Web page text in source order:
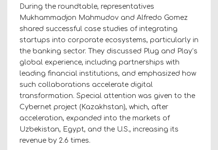
During the roundtable, representatives
Mukhammadjon Mahmudov and Alfredo Gomez
shared successful case studies of integrating
startups into corporate ecosystems, particularly in
the banking sector. They discussed Plug and Play’s
global experience, including partnerships with
leading financial institutions, and emphasized how
such collaborations accelerate digital
transformation. Special attention was given to the
Cybernet project (Kazakhstan), which, after
acceleration, expanded into the markets of
Uzbekistan, Egypt, and the U.S., increasing its
revenue by 2.6 times.